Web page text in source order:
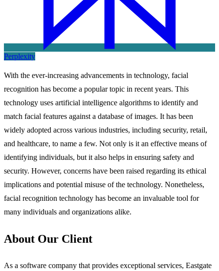
Perplexity
With the ever-increasing advancements in technology, facial
recognition has become a popular topic in recent years. This
technology uses artificial intelligence algorithms to identify and
match facial features against a database of images. It has been
widely adopted across various industries, including security, retail,
and healthcare, to name a few. Not only is it an effective means of
identifying individuals, but it also helps in ensuring safety and
security. However, concerns have been raised regarding its ethical
implications and potential misuse of the technology. Nonetheless,
facial recognition technology has become an invaluable tool for
many individuals and organizations alike.
About Our Client
As a software company that provides exceptional services, Eastgate